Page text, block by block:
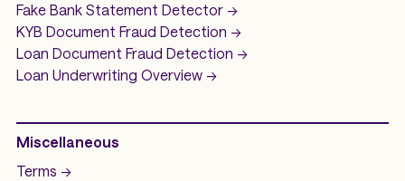
Fake Bank Statement Detector ->
KYB Document Fraud Detection ->
Loan Document Fraud Detection ->
Loan Underwriting Overview ->
Miscellaneous
Terms ->